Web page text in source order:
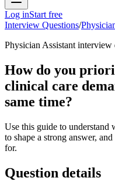
Log inStart free
Interview Questions/
Physician Assistant interview
How do you
clinical care
same time?
Use this guide to understand
to shape a strong answer,
for.
Question details